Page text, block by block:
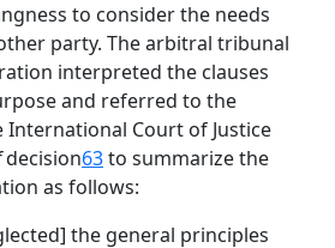
to consider the needs
party. The arbitral tribunal
interpreted the clauses
and referred to the
Court of Justice
decision63to summarize the
as follows:
the general principles